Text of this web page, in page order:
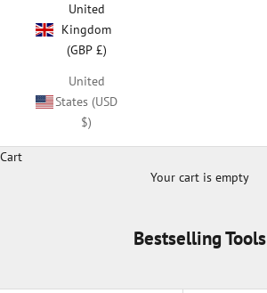
United
Kingdom
(GBP £)
United
States (USD
$)
Cart
Your cart is empty
Bestselling Tools